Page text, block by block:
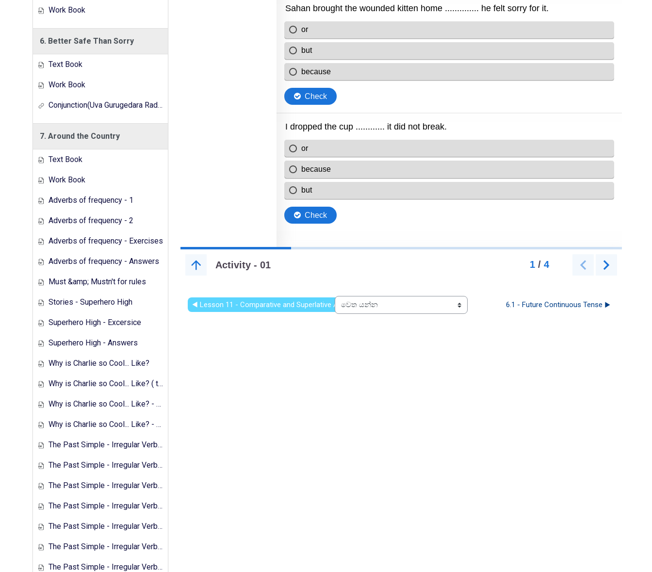
Work Book
6. Better Safe Than Sorry
Text Book
Work Book
Conjunction(Uva Gurugedara Radio Lesson Series)
7. Around the Country
Text Book
Work Book
Adverbs of frequency - 1
Adverbs of frequency - 2
Adverbs of frequency - Exercises
Adverbs of frequency - Answers
Must &amp; Mustn't for rules
Stories - Superhero High
Superhero High - Excersice
Superhero High - Answers
Why is Charlie so Cool... Like?
Why is Charlie so Cool... Like? ( text &amp; preparation )
Why is Charlie so Cool... Like? - Exercises
Why is Charlie so Cool... Like? - Answers
The Past Simple - Irregular Verbs - Transcript
The Past Simple - Irregular Verbs - 1
The Past Simple - Irregular Verbs - 2
The Past Simple - Irregular Verbs - Exercises 1
The Past Simple - Irregular Verbs - Answers 1
The Past Simple - Irregular Verbs - Transcript 2
The Past Simple - Irregular Verbs - Exercises 2
◀︎ Lesson 11 - Comparative and Superlative Adjectives
වෙත යන්න
6.1 - Future Continuous Tense ▶︎